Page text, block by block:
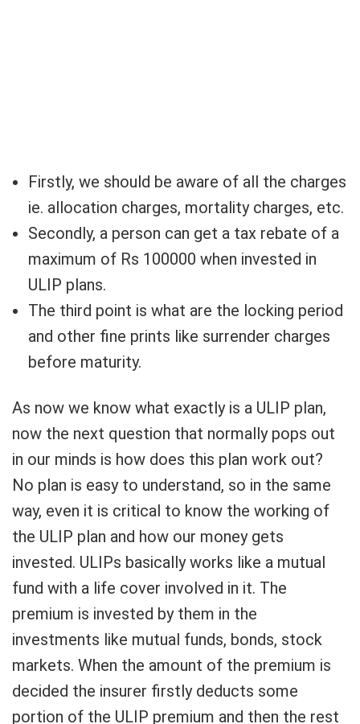
Firstly, we should be aware of all the charges
ie. allocation charges, mortality charges, etc.
Secondly, a person can get a tax rebate of a
maximum of Rs 100000 when invested in
ULIP plans.
The third point is what are the locking period
and other fine prints like surrender charges
before maturity.
As now we know what exactly is a ULIP plan,
now the next question that normally pops out
in our minds is how does this plan work out?
No plan is easy to understand, so in the same
way, even it is critical to know the working of
the ULIP plan and how our money gets
invested. ULIPs basically works like a mutual
fund with a life cover involved in it. The
premium is invested by them in the
investments like mutual funds, bonds, stock
markets. When the amount of the premium is
decided the insurer firstly deducts some
portion of the ULIP premium and then the rest